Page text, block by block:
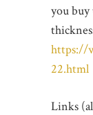
you
https://
22.html
Links